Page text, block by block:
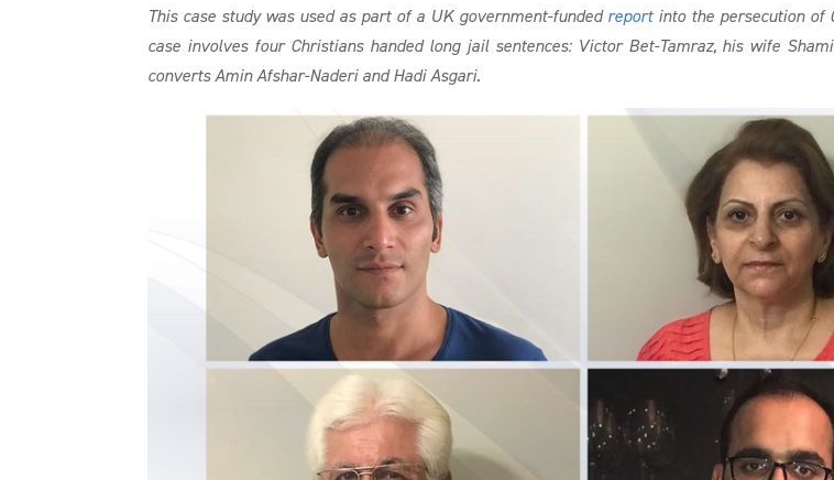
This case study was used as part of a UK government-funded reportinto the persecution of
case involves four Christians handed long jail sentences: Victor Bet-Tamraz, his wife
converts Amin Afshar-Naderi and Hadi Asgari.